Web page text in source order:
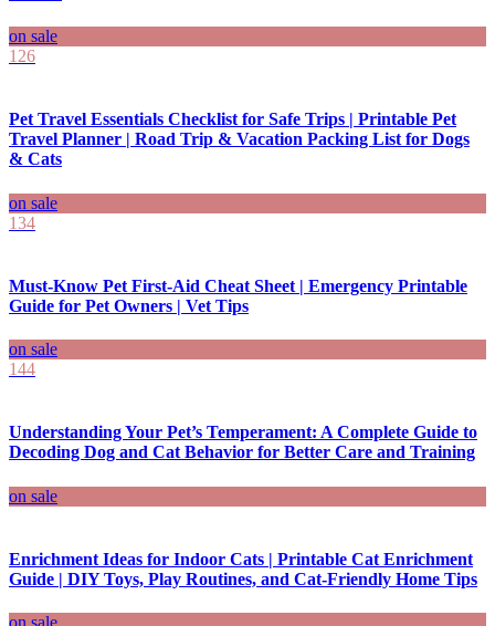
on sale
126
Pet Travel Essentials Checklist for Safe Trips | Printable Pet
Travel Planner | Road Trip & Vacation Packing List for Dogs
& Cats
on sale
134
Must-Know Pet First-Aid Cheat Sheet | Emergency Printable
Guide for Pet Owners | Vet Tips
on sale
144
Understanding Your Pet’s Temperament: A Complete Guide to
Decoding Dog and Cat Behavior for Better Care and Training
on sale
Enrichment Ideas for Indoor Cats | Printable Cat Enrichment
Guide | DIY Toys, Play Routines, and Cat-Friendly Home Tips